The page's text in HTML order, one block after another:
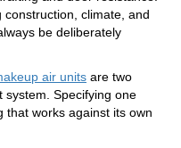
climate, and
be deliberately
air units are two
system. Specifying one
that works against its own
to receive marketing emails